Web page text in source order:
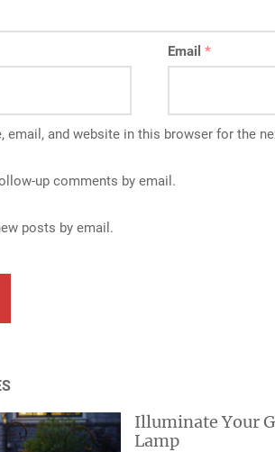
Email *
email, and website in this browser for the
up comments by email.
posts by email.
Illuminate Your
Lamp